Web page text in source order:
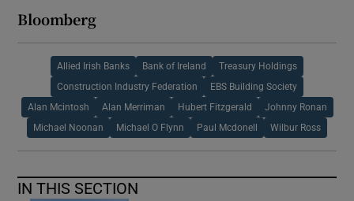
Bloomberg
Allied Irish Banks Bank of Ireland Treasury Holdings
Construction Industry Federation EBS Building Society
Alan Mcintosh Alan Merriman Hubert Fitzgerald Johnny Ronan
Michael Noonan Michael O Flynn Paul Mcdonell Wilbur Ross
IN THIS SECTION